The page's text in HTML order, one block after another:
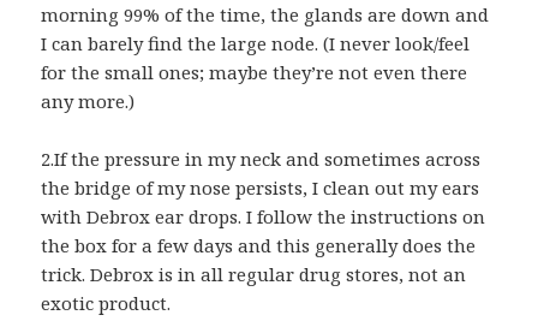
morning 99% of the time, the glands are down and
I can barely find the large node. (I never look/feel
for the small ones; maybe they’re not even there
any more.)
2.If the pressure in my neck and sometimes across
the bridge of my nose persists, I clean out my ears
with Debrox ear drops. I follow the instructions on
the box for a few days and this generally does the
trick. Debrox is in all regular drug stores, not an
exotic product.